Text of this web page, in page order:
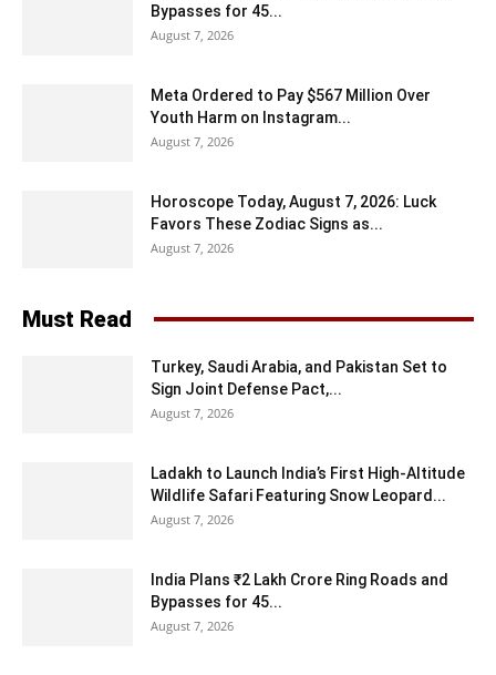
Bypasses for 45...
August 7, 2026
Meta Ordered to Pay $567 Million Over
Youth Harm on Instagram...
August 7, 2026
Horoscope Today, August 7, 2026: Luck
Favors These Zodiac Signs as...
August 7, 2026
Must Read
Turkey, Saudi Arabia, and Pakistan Set to
Sign Joint Defense Pact,...
August 7, 2026
Ladakh to Launch India’s First High-Altitude
Wildlife Safari Featuring Snow Leopard...
August 7, 2026
India Plans ₹2 Lakh Crore Ring Roads and
Bypasses for 45...
August 7, 2026